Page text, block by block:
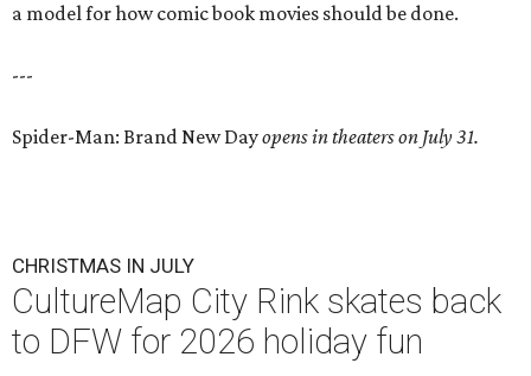
a model for how comic book movies should be done.
---
Spider-Man: Brand New Dayopens in theaters on July 31.
CHRISTMAS IN JULY
CultureMap City Rink skates back
to DFW for 2026 holiday fun